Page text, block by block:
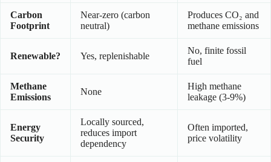
Carbon
Footprint
Near-zero (carbon
neutral)
Produces CO₂ and
methane emissions
Renewable? Yes, replenishable
No, finite fossil
fuel
Methane
Emissions
None
High methane
leakage (3-9%)
Energy
Security
Locally sourced,
reduces import
dependency
Often imported,
price volatility